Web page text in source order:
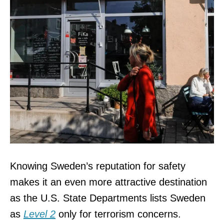
Knowing Sweden’s reputation for safety
makes it an even more attractive destination
as the U.S. State Departments lists Sweden
as Level 2 only for terrorism concerns.